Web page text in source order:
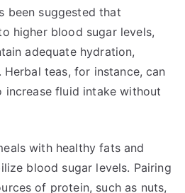
been suggested that
higher blood sugar levels,
adequate hydration,
teas, for instance, can
increase fluid intake without
with healthy fats and
blood sugar levels. Pairing
of protein, such as nuts,